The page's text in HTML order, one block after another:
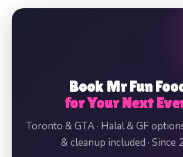
Book Mr Fun
for Your Next
Toronto & GTA · Halal & GF
& cleanup included · Since